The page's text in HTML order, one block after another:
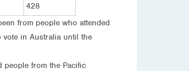
428
from people who attended
vote in Australia until the
from the Pacific